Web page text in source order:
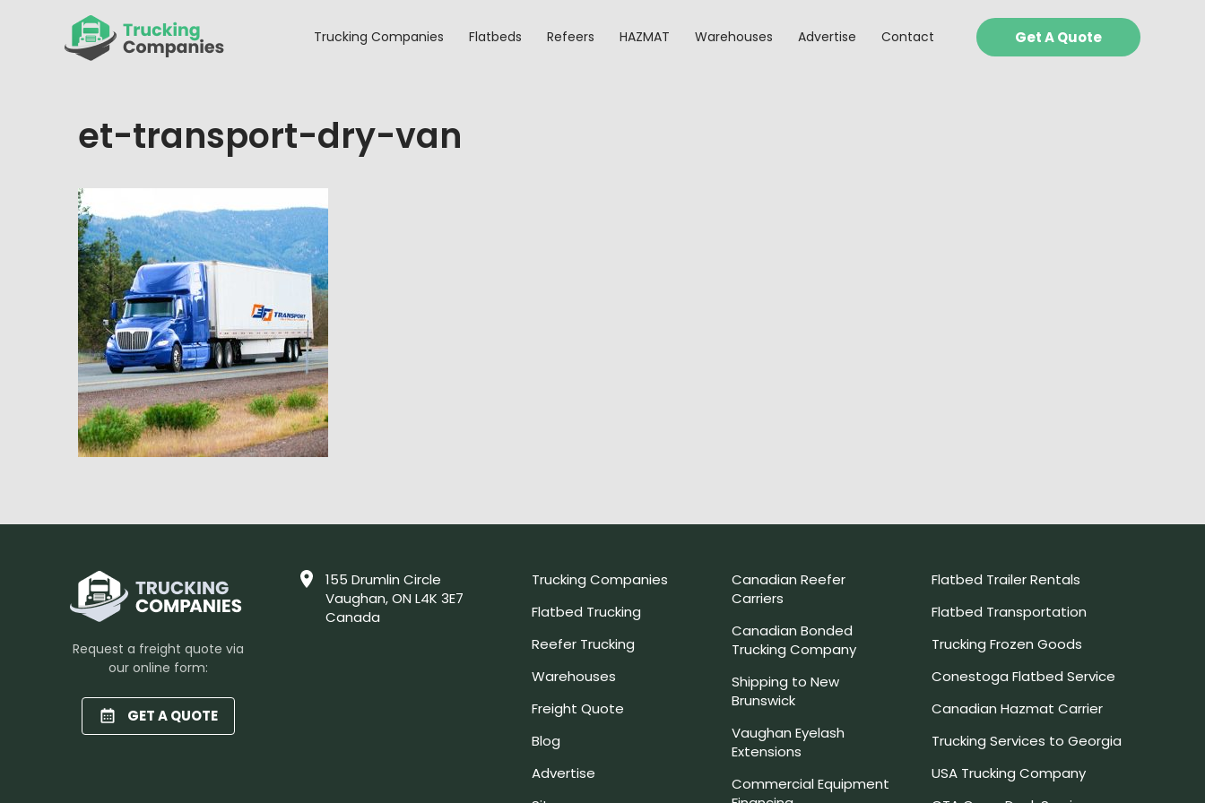
Trucking Companies Flatbeds Refeers HAZMAT Warehouses Advertise Contact Get A Quote
et-transport-dry-van
Request a freight quote via
our online form:
GET A QUOTE
155 Drumlin Circle
Vaughan, ON L4K 3E7
Canada
Trucking Companies
Flatbed Trucking
Reefer Trucking
Warehouses
Freight Quote
Blog
Advertise
Canadian Reefer
Carriers
Canadian Bonded
Trucking Company
Shipping to New
Brunswick
Vaughan Eyelash
Extensions
Commercial Equipment
Flatbed Trailer Rentals
Flatbed Transportation
Trucking Frozen Goods
Conestoga Flatbed Service
Canadian Hazmat Carrier
Trucking Services to Georgia
USA Trucking Company